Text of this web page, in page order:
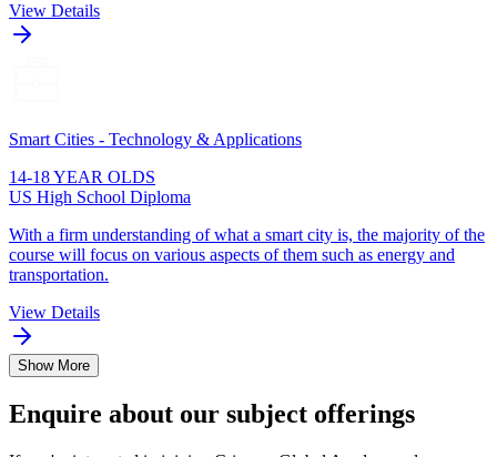
View Details
Smart Cities - Technology & Applications
14-18 YEAR OLDS
US High School Diploma
With a firm understanding of what a smart city is, the majority of the
course will focus on various aspects of them such as energy and
transportation.
View Details
Show More
Enquire about our subject offerings